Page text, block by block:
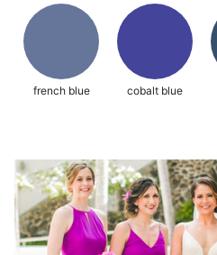
french blue cobalt blue